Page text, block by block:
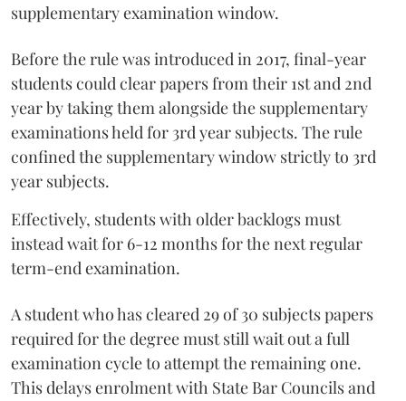
supplementary examination window.
Before the rule was introduced in 2017, final-year
students could clear papers from their 1st and 2nd
year by taking them alongside the supplementary
examinations held for 3rd year subjects. The rule
confined the supplementary window strictly to 3rd
year subjects.
Effectively, students with older backlogs must
instead wait for 6-12 months for the next regular
term-end examination.
A student who has cleared 29 of 30 subjects papers
required for the degree must still wait out a full
examination cycle to attempt the remaining one.
This delays enrolment with State Bar Councils and